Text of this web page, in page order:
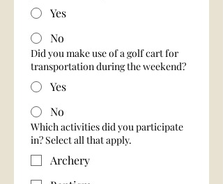
Yes
No
Did you make use of a golf cart for
transportation during the weekend?
Yes
No
Which activities did you participate
in? Select all that apply.
Archery